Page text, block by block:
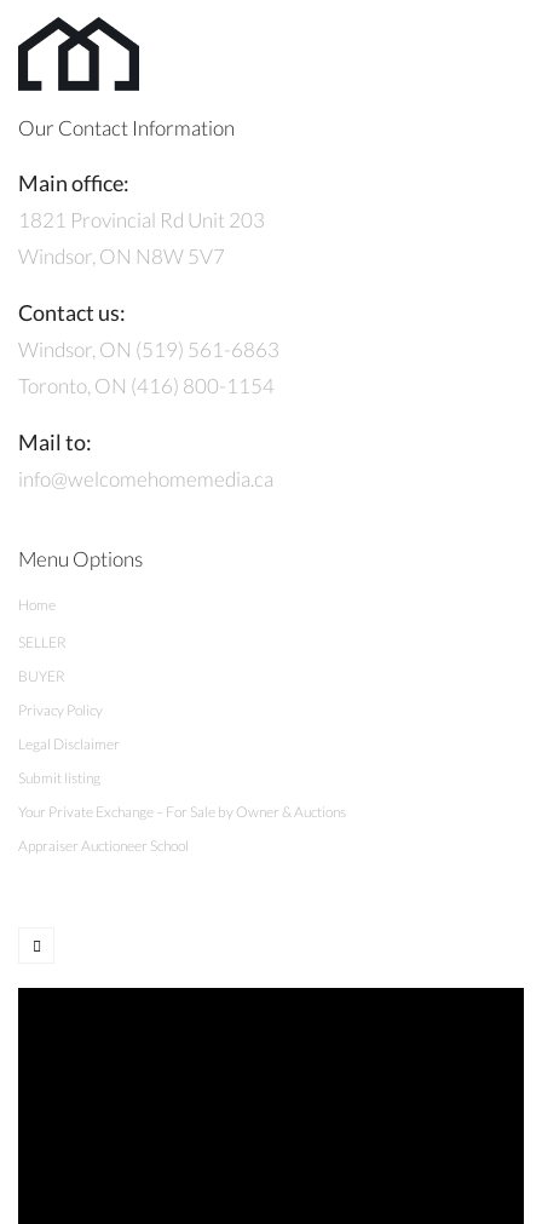
Our Contact Information
Main office:
1821 Provincial Rd Unit 203
Windsor, ON N8W 5V7
Contact us:
Windsor, ON (519) 561-6863
Toronto, ON (416) 800-1154
Mail to:
info@welcomehomemedia.ca
Menu Options
Home
SELLER
BUYER
Privacy Policy
Legal Disclaimer
Submit listing
Your Private Exchange – For Sale by Owner & Auctions
Appraiser Auctioneer School